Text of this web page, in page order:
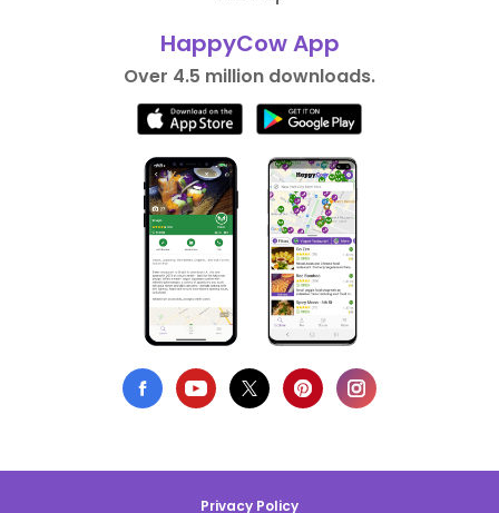
HappyCow App
Over 4.5 million downloads.
Privacy Policy